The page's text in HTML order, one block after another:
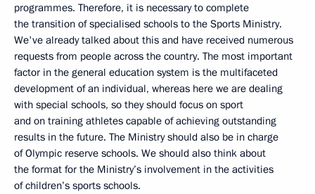
programmes. Therefore, it is necessary to complete
the transition of specialised schools to the Sports Ministry.
We've already talked about this and have received numerous
requests from people across the country. The most important
factor in the general education system is the multifaceted
development of an individual, whereas here we are dealing
with special schools, so they should focus on sport
and on training athletes capable of achieving outstanding
results in the future. The Ministry should also be in charge
of Olympic reserve schools. We should also think about
the format for the Ministry’s involvement in the activities
of children’s sports schools.